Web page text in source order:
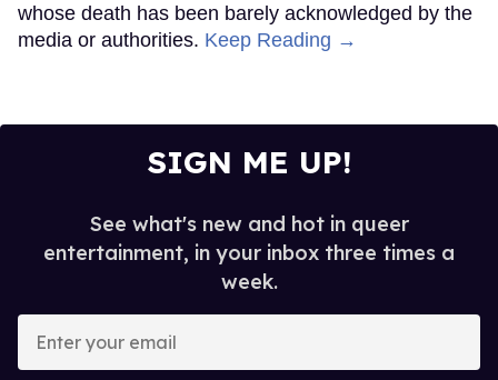
whose death has been barely acknowledged by the
media or authorities. Keep Reading →
SIGN ME UP!
See what's new and hot in queer
entertainment, in your inbox three times a
week.
your